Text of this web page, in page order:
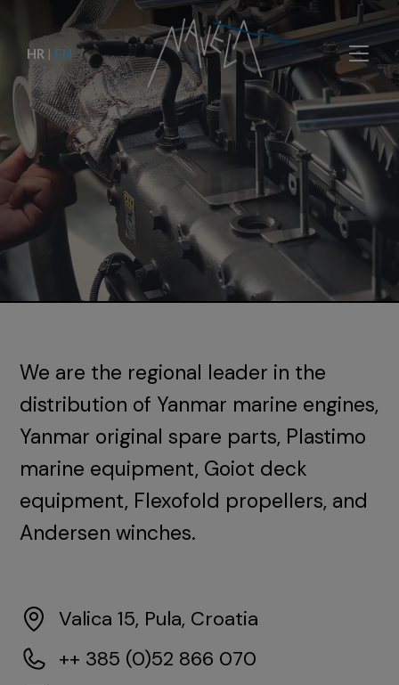
HR | EN
We are the regional leader in the
distribution of Yanmar marine engines,
Yanmar original spare parts, Plastimo
marine equipment, Goiot deck
equipment, Flexofold propellers, and
Andersen winches.
Valica 15, Pula, Croatia
++ 385 (0)52 866 070